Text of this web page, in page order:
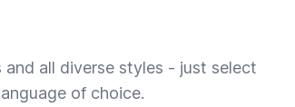
all diverse styles - just select
of choice.